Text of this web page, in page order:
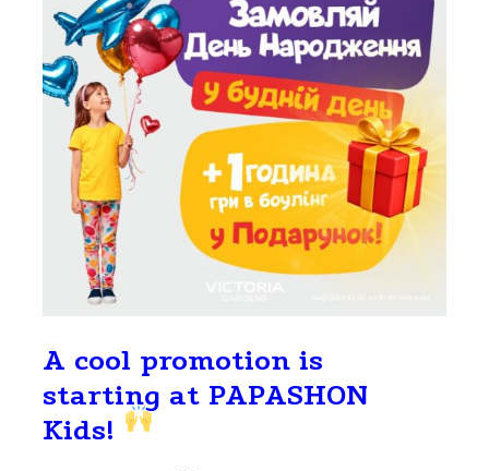
A cool promotion is
starting at PAPASHON
Kids!